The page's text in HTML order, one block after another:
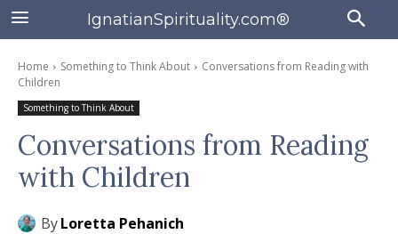
IgnatianSpirituality.com®
Home Something to Think About
Conversations from Reading with
Children
Something to Think About
Conversations from Reading
with Children
ByLoretta Pehanich